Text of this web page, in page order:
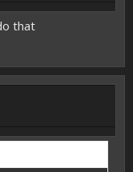
that